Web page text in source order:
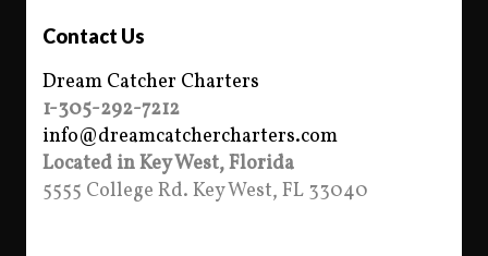
Contact Us
Dream Catcher Charters
1-305-292-7212
info@dreamcatchercharters.com
Located in Key West, Florida
5555 College Rd. Key West, FL 33040